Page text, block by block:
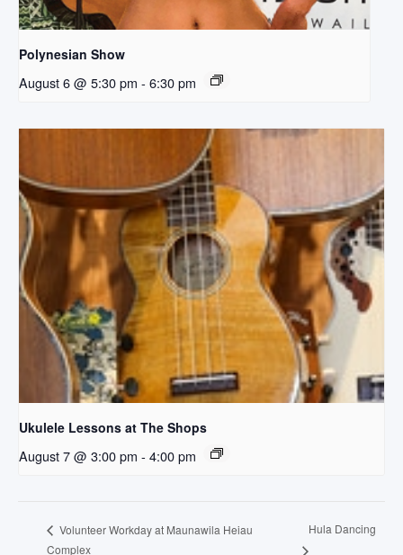
Polynesian Show
August 6 @ 5:30 pm - 6:30 pm
Ukulele Lessons at The Shops
August 7 @ 3:00 pm - 4:00 pm
Volunteer Workday at Maunawila Heiau
Complex
Hula Dancing